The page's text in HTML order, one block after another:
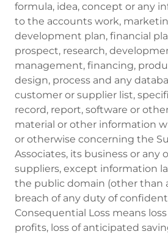
formula, idea, concept or any
to the accounts work,
development plan, financial
prospect, research,
management, financing,
design, process and any
customer or supplier list,
record, report, software or
material or other information
or otherwise concerning the
Associates, its business or any
suppliers, except information
the public domain (other than
breach of any duty of
Consequential Loss means
profits, loss of anticipated